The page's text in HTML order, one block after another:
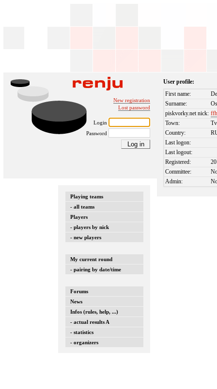
New registration
Lost password
Login
Password
Playing teams
- all teams
Players
- players by nick
- new players
My current round
- pairing by date/time
Forums
News
Infos (rules, help, ...)
- actual results A
- statistics
- organizers
User profile:
First name:
Surname:
piskvorky.net nick:
Town:
Country:
Last logon:
Last logout:
Registered:
Committee:
Admin: